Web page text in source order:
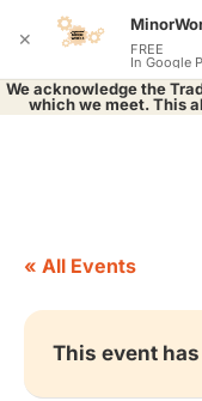
We acknowledge the
which we meet. This
« All Events
This event
✕ FREE
In Google